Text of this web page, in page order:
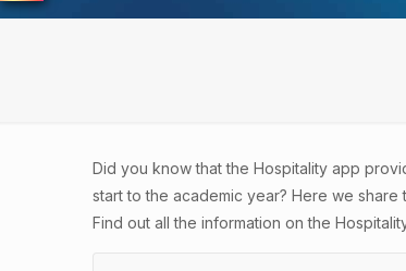
Did you know that the Hospitality app
start to the academic year? Here we share
Find out all the information on the